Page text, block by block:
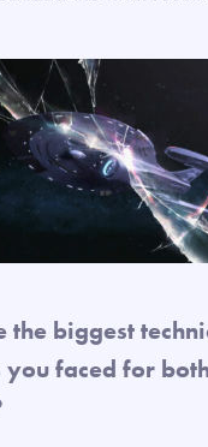
the biggest
you faced for